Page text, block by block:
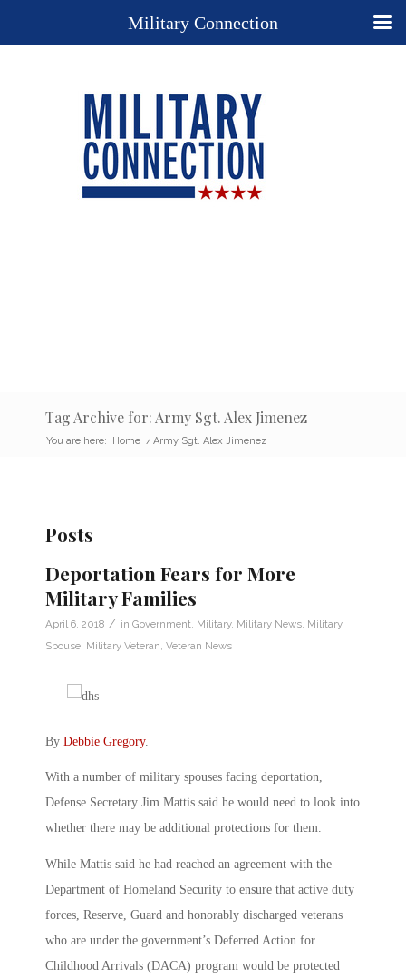
Tag Archive for: Army Sgt. Alex Jimenez
You are here: Home / Army Sgt. Alex Jimenez
Posts
Deportation Fears for More
Military Families
April 6, 2018 / in Government Military, Military News Military
Spouse Military Veteran Veteran News
By Debbie Gregory.
With a number of military spouses facing deportation,
Defense Secretary Jim Mattis said he would need to look into
whether there may be additional protections for them.
While Mattis said he had reached an agreement with the
Department of Homeland Security to ensure that active duty
forces, Reserve, Guard and honorably discharged veterans
who are under the government’s Deferred Action for
Childhood Arrivals (DACA) program would be protected
Military Connection